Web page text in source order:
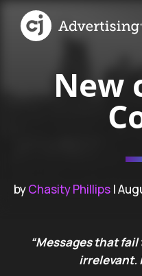
New
byChasity Phillips |
“Messages that
irrelevant.